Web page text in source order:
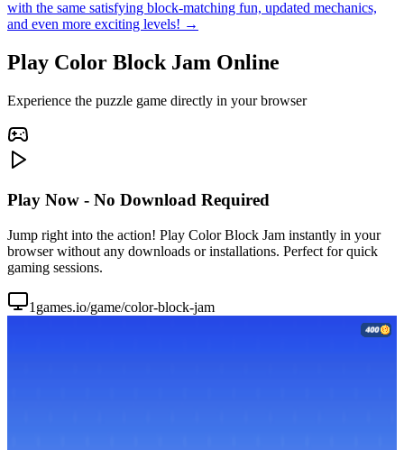
with the same satisfying block-matching fun, updated mechanics,
and even more exciting levels! →
Play Color Block Jam Online
Experience the puzzle game directly in your browser
Play Now - No Download Required
Jump right into the action! Play Color Block Jam instantly in your
browser without any downloads or installations. Perfect for quick
gaming sessions.
1games.io/game/color-block-jam